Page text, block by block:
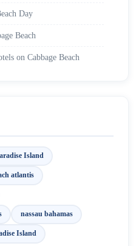
Day
Beach
on Cabbage Beach
Paradise Island
Island
atlantis
nassau bahamas
Island